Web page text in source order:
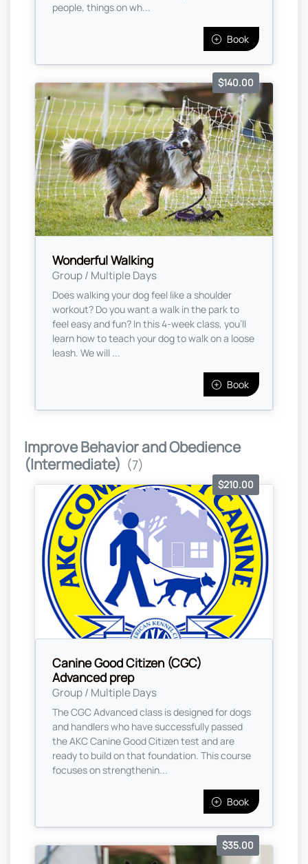
people, things on wh...
Book
Wonderful Walking
Group / Multiple Days
$140.00
Does walking your dog feel like a shoulder
workout? Do you want a walk in the park to
feel easy and fun? In this 4-week class, you’ll
learn how to teach your dog to walk on a loose
leash. We will ...
Book
Improve Behavior and Obedience
(Intermediate) (7)
Canine Good Citizen (CGC)
Advanced prep
Group / Multiple Days
$210.00
The CGC Advanced class is designed for dogs
and handlers who have successfully passed
the AKC Canine Good Citizen test and are
ready to build on that foundation. This course
focuses on strengthenin...
Book
$35.00